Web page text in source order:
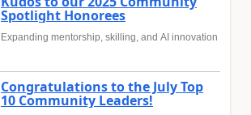
Spotlight Honorees
Expanding mentorship, skilling, and AI innovation
Congratulations to the July Top
10 Community Leaders!